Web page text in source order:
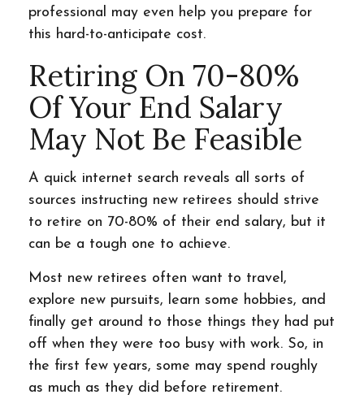
professional may even help you prepare for
this hard-to-anticipate cost.
Retiring On 70-80%
Of Your End Salary
May Not Be Feasible
A quick internet search reveals all sorts of
sources instructing new retirees should strive
to retire on 70-80% of their end salary, but it
can be a tough one to achieve.
Most new retirees often want to travel,
explore new pursuits, learn some hobbies, and
finally get around to those things they had put
off when they were too busy with work. So, in
the first few years, some may spend roughly
as much as they did before retirement.